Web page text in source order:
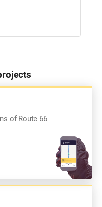
of Route 66